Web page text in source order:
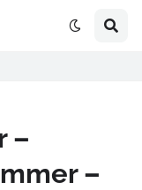
–
–